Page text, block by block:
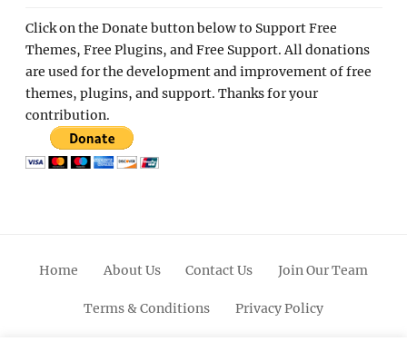
Click on the Donate button below to Support Free
Themes, Free Plugins, and Free Support. All donations
are used for the development and improvement of free
themes, plugins, and support. Thanks for your
contribution.
Home About Us Contact Us Join Our Team
Terms & Conditions Privacy Policy